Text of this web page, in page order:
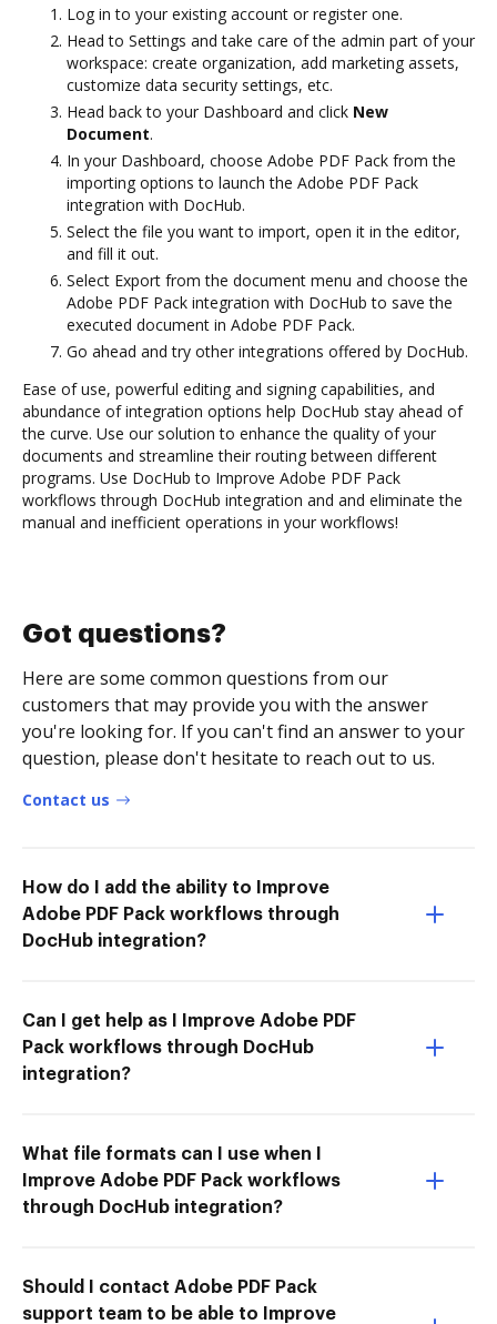
Log in to your existing account or register one.
Head to Settings and take care of the admin part of your
workspace: create organization, add marketing assets,
customize data security settings, etc.
Head back to your Dashboard and click New
Document.
In your Dashboard, choose Adobe PDF Pack from the
importing options to launch the Adobe PDF Pack
integration with DocHub.
Select the file you want to import, open it in the editor,
and fill it out.
Select Export from the document menu and choose the
Adobe PDF Pack integration with DocHub to save the
executed document in Adobe PDF Pack.
Go ahead and try other integrations offered by DocHub.
Ease of use, powerful editing and signing capabilities, and
abundance of integration options help DocHub stay ahead of
the curve. Use our solution to enhance the quality of your
documents and streamline their routing between different
programs. Use DocHub to Improve Adobe PDF Pack
workflows through DocHub integration and and eliminate the
manual and inefficient operations in your workflows!
Got questions?
Here are some common questions from our
customers that may provide you with the answer
you're looking for. If you can't find an answer to your
question, please don't hesitate to reach out to us.
Contact us
How do I add the ability to Improve
Adobe PDF Pack workflows through
DocHub integration?
Can I get help as I Improve Adobe PDF
Pack workflows through DocHub
integration?
What file formats can I use when I
Improve Adobe PDF Pack workflows
through DocHub integration?
Should I contact Adobe PDF Pack
support team to be able to Improve